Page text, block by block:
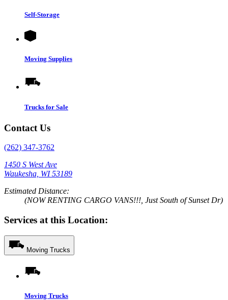
Self-Storage
Moving Supplies
Trucks for Sale
Contact Us
(262) 347-3762
1450 S West Ave
Waukesha, WI 53189
Estimated Distance:
(NOW RENTING CARGO VANS!!!, Just South of Sunset Dr)
Services at this Location:
Moving Trucks
Moving Trucks